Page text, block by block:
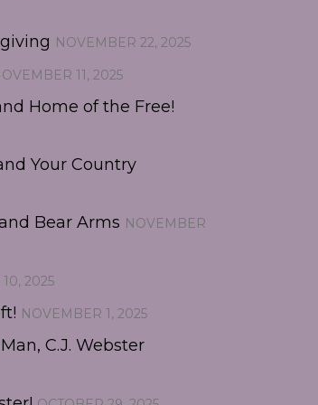
NOVEMBER 22, 2025
11, 2025
Home of the Free!
Your Country
Bear Arms NOVEMBER
2025
NOVEMBER 1, 2025
C.J. Webster